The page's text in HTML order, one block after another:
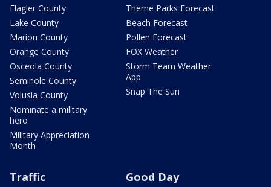
Flagler County
Lake County
Marion County
Orange County
Osceola County
Seminole County
Volusia County
Nominate a military
hero
Military Appreciation
Month
Theme Parks Forecast
Beach Forecast
Pollen Forecast
FOX Weather
Storm Team Weather
App
Snap The Sun
Traffic Good Day